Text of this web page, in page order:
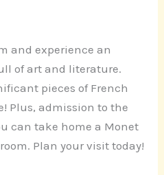
and experience an
of art and literature.
pieces of French
Plus, admission to the
can take home a Monet
Plan your visit today!